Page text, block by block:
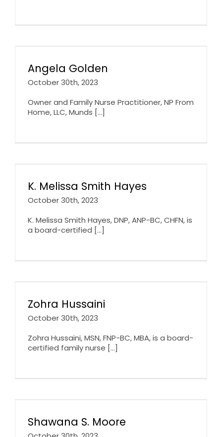
Angela Golden
October 30th, 2023
Owner and Family Nurse Practitioner, NP From
Home, LLC, Munds [...]
K. Melissa Smith Hayes
October 30th, 2023
K. Melissa Smith Hayes, DNP, ANP-BC, CHFN, is
a board-certified [...]
Zohra Hussaini
October 30th, 2023
Zohra Hussaini, MSN, FNP-BC, MBA, is a board-
certified family nurse [...]
Shawana S. Moore